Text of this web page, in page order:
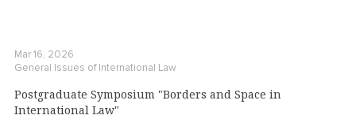
Mar 16, 2026
General Issues of International Law
Postgraduate Symposium "Borders and Space in
International Law"